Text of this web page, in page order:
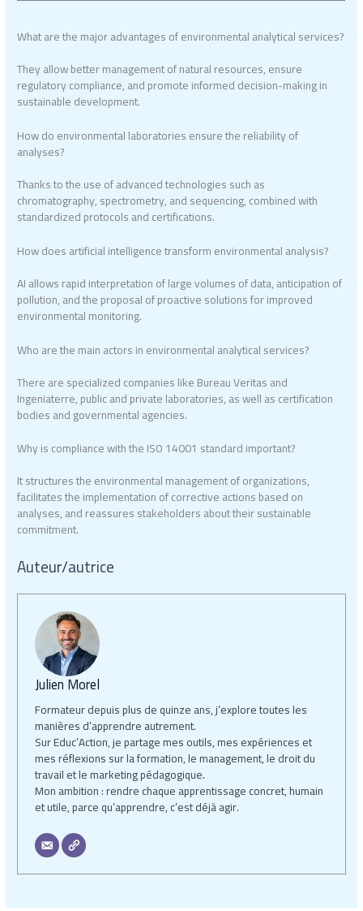
What are the major advantages of environmental analytical services?
They allow better management of natural resources, ensure
regulatory compliance, and promote informed decision-making in
sustainable development.
How do environmental laboratories ensure the reliability of
analyses?
Thanks to the use of advanced technologies such as
chromatography, spectrometry, and sequencing, combined with
standardized protocols and certifications.
How does artificial intelligence transform environmental analysis?
AI allows rapid interpretation of large volumes of data, anticipation of
pollution, and the proposal of proactive solutions for improved
environmental monitoring.
Who are the main actors in environmental analytical services?
There are specialized companies like Bureau Veritas and
Ingeniaterre, public and private laboratories, as well as certification
bodies and governmental agencies.
Why is compliance with the ISO 14001 standard important?
It structures the environmental management of organizations,
facilitates the implementation of corrective actions based on
analyses, and reassures stakeholders about their sustainable
commitment.
Auteur/autrice
Julien Morel
Formateur depuis plus de quinze ans, j’explore toutes les
manières d’apprendre autrement.
Sur Educ’Action, je partage mes outils, mes expériences et
mes réflexions sur la formation, le management, le droit du
travail et le marketing pédagogique.
Mon ambition : rendre chaque apprentissage concret, humain
et utile, parce qu’apprendre, c’est déjà agir.